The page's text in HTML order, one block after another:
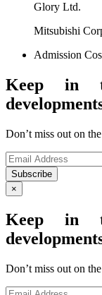
Glory Ltd.
Mitsubishi
Admission
Keep in
Don’t miss out on
Subscribe
×
Keep in
Don’t miss out on